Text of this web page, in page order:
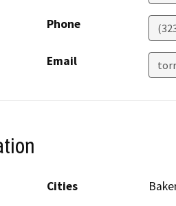
Phone
Email
Cities